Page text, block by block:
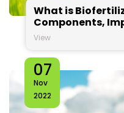
What is
Components,
Applications?
View
07
Nov
2022